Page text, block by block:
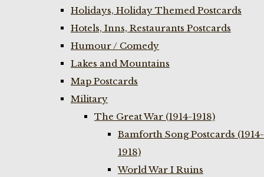
Holidays, Holiday Themed Postcards
Hotels, Inns, Restaurants Postcards
Humour / Comedy
Lakes and Mountains
Map Postcards
Military
The Great War (1914-1918)
Bamforth Song Postcards (1914-
1918)
World War I Ruins